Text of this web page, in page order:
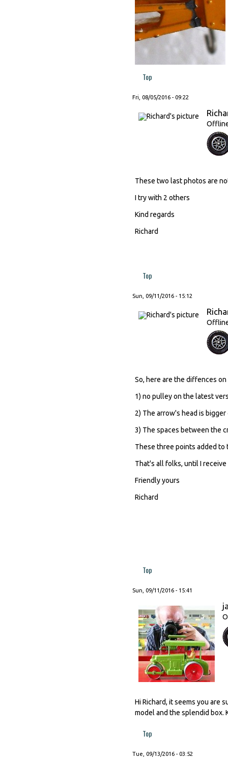
Top
Fri, 08/05/2016 - 09:22
These two last photos are
I try with 2 others
Kind regards
Richard
Top
Sun, 09/11/2016 - 15:12
So, here are the diffences
1) no pulley on the latest
2) The arrow's head is
3) The spaces between the
These three points added to
That's all folks, until I
Friendly yours
Richard
Top
Sun, 09/11/2016 - 15:41
Hi Richard, it seems you are
model and the splendid box.
Top
Tue, 09/13/2016 - 03:52